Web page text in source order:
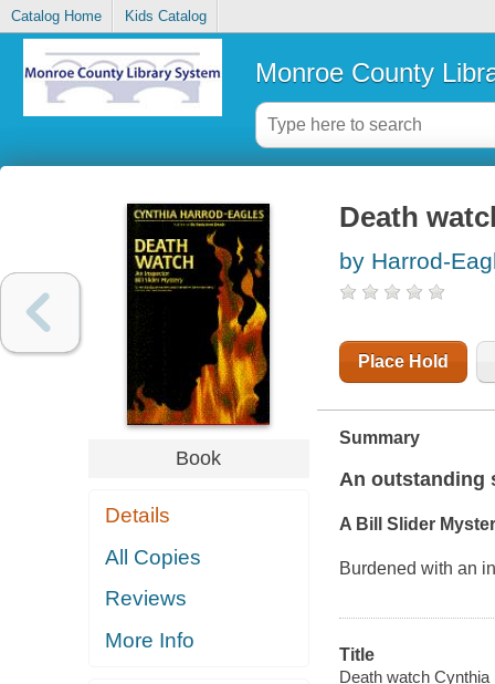
Catalog Home Kids Catalog
Monroe County
Book
Details
All Copies
Reviews
More Info
Death
by Harrod-
Place Hold
Summary
An outstanding
A Bill Slider
Burdened with an
Title
Death watch